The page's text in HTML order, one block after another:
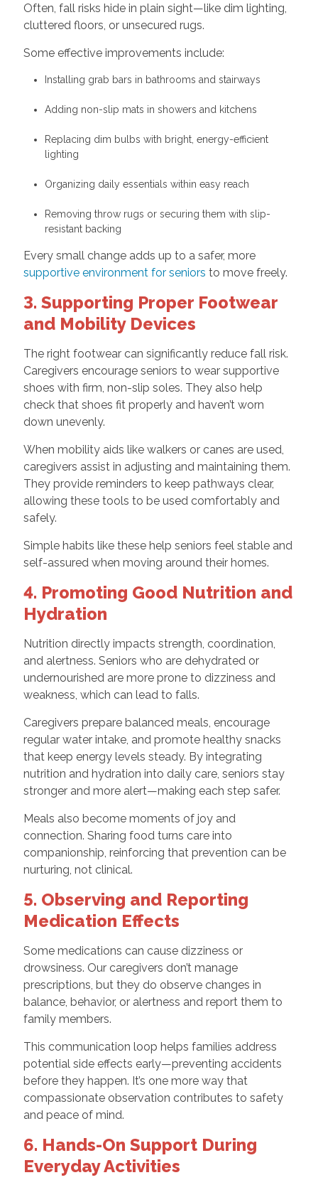
Often, fall risks hide in plain sight—like dim lighting,
cluttered floors, or unsecured rugs.
Some effective improvements include:
Installing grab bars in bathrooms and stairways
Adding non-slip mats in showers and kitchens
Replacing dim bulbs with bright, energy-efficient
lighting
Organizing daily essentials within easy reach
Removing throw rugs or securing them with slip-
resistant backing
Every small change adds up to a safer, more
supportive environment for seniors to move freely.
3. Supporting Proper Footwear
and Mobility Devices
The right footwear can significantly reduce fall risk.
Caregivers encourage seniors to wear supportive
shoes with firm, non-slip soles. They also help
check that shoes fit properly and haven’t worn
down unevenly.
When mobility aids like walkers or canes are used,
caregivers assist in adjusting and maintaining them.
They provide reminders to keep pathways clear,
allowing these tools to be used comfortably and
safely.
Simple habits like these help seniors feel stable and
self-assured when moving around their homes.
4. Promoting Good Nutrition and
Hydration
Nutrition directly impacts strength, coordination,
and alertness. Seniors who are dehydrated or
undernourished are more prone to dizziness and
weakness, which can lead to falls.
Caregivers prepare balanced meals, encourage
regular water intake, and promote healthy snacks
that keep energy levels steady. By integrating
nutrition and hydration into daily care, seniors stay
stronger and more alert—making each step safer.
Meals also become moments of joy and
connection. Sharing food turns care into
companionship, reinforcing that prevention can be
nurturing, not clinical.
5. Observing and Reporting
Medication Effects
Some medications can cause dizziness or
drowsiness. Our caregivers don’t manage
prescriptions, but they do observe changes in
balance, behavior, or alertness and report them to
family members.
This communication loop helps families address
potential side effects early—preventing accidents
before they happen. It’s one more way that
compassionate observation contributes to safety
and peace of mind.
6. Hands-On Support During
Everyday Activities